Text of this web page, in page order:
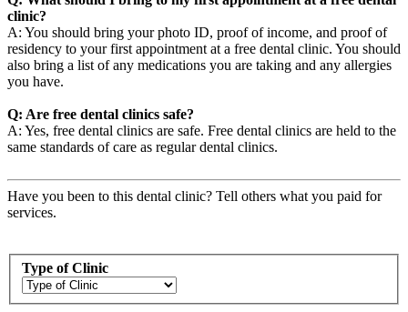
clinic?
A: You should bring your photo ID, proof of income, and proof of
residency to your first appointment at a free dental clinic. You should
also bring a list of any medications you are taking and any allergies
you have.
Q: Are free dental clinics safe?
A: Yes, free dental clinics are safe. Free dental clinics are held to the
same standards of care as regular dental clinics.
Have you been to this dental clinic? Tell others what you paid for
services.
Type of Clinic